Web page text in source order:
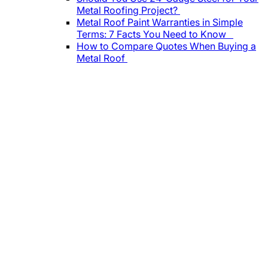
Metal Roofing Project?
Metal Roof Paint Warranties in Simple
Terms: 7 Facts You Need to Know
How to Compare Quotes When Buying a
Metal Roof